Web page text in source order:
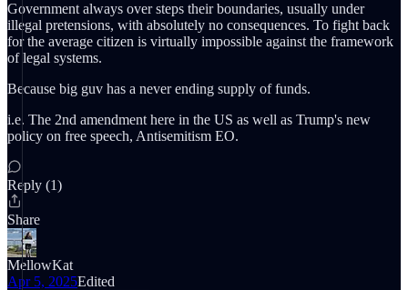
Government always over steps their boundaries, usually under
illegal pretensions, with absolutely no consequences. To fight back
for the average citizen is virtually impossible against the framework
of legal systems.
Because big guv has a never ending supply of funds.
i.e. The 2nd amendment here in the US as well as Trump's new
policy on free speech, Antisemitism EO.
Reply (1)
Share
MellowKat
Apr 5, 2025Edited